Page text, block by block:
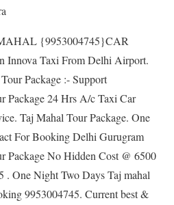
{9953004745}CAR
Innova Taxi From Delhi Airport.
Package :- Support
Package 24 Hrs A/c Taxi Car
Taj Mahal Tour Package. One
For Booking Delhi Gurugram
Package No Hidden Cost @ 6500
. One Night Two Days Taj mahal
9953004745. Current best &